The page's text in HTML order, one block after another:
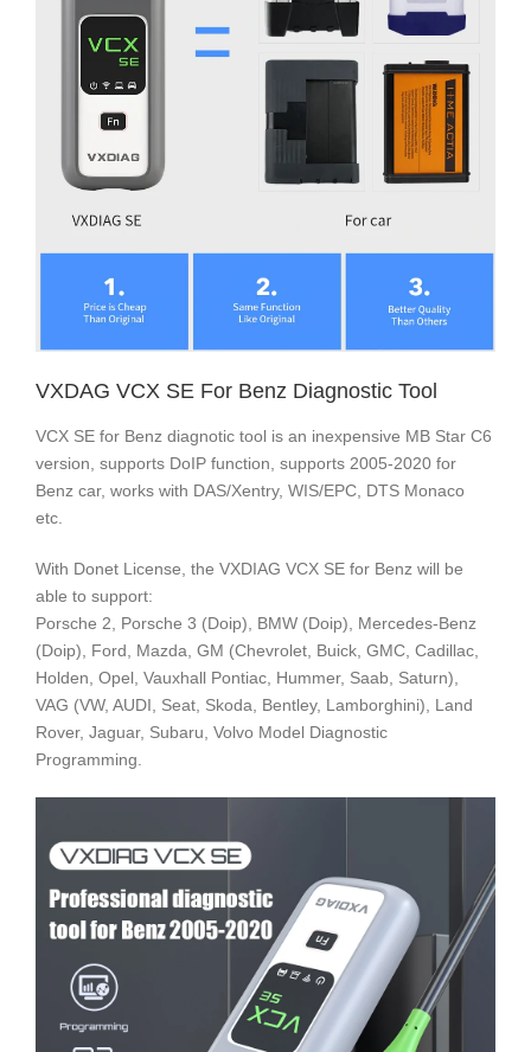
VXDAG VCX SE For Benz Diagnostic Tool
VCX SE for Benz diagnotic tool is an inexpensive MB Star C6
version, supports DoIP function, supports 2005-2020 for
Benz car, works with DAS/Xentry, WIS/EPC, DTS Monaco
etc.
With Donet License, the VXDIAG VCX SE for Benz will be
able to support:
Porsche 2, Porsche 3 (Doip), BMW (Doip), Mercedes-Benz
(Doip), Ford, Mazda, GM (Chevrolet, Buick, GMC, Cadillac,
Holden, Opel, Vauxhall Pontiac, Hummer, Saab, Saturn),
VAG (VW, AUDI, Seat, Skoda, Bentley, Lamborghini), Land
Rover, Jaguar, Subaru, Volvo Model Diagnostic
Programming.